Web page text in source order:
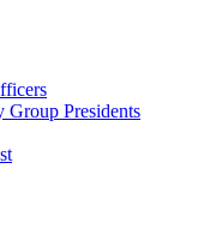
Presidents